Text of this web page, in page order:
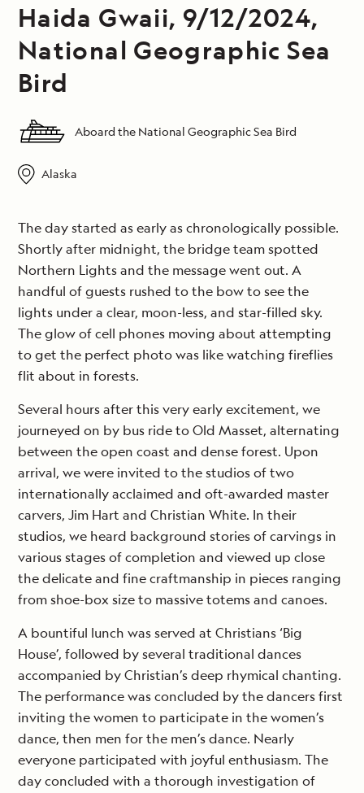
Haida Gwaii, 9/12/2024,
National Geographic Sea
Bird
Aboard the National Geographic Sea Bird
Alaska
The day started as early as chronologically possible.
Shortly after midnight, the bridge team spotted
Northern Lights and the message went out. A
handful of guests rushed to the bow to see the
lights under a clear, moon-less, and star-filled sky.
The glow of cell phones moving about attempting
to get the perfect photo was like watching fireflies
flit about in forests.
Several hours after this very early excitement, we
journeyed on by bus ride to Old Masset, alternating
between the open coast and dense forest. Upon
arrival, we were invited to the studios of two
internationally acclaimed and oft-awarded master
carvers, Jim Hart and Christian White. In their
studios, we heard background stories of carvings in
various stages of completion and viewed up close
the delicate and fine craftmanship in pieces ranging
from shoe-box size to massive totems and canoes.
A bountiful lunch was served at Christians ‘Big
House’, followed by several traditional dances
accompanied by Christian’s deep rhymical chanting.
The performance was concluded by the dancers first
inviting the women to participate in the women’s
dance, then men for the men’s dance. Nearly
everyone participated with joyful enthusiasm. The
day concluded with a thorough investigation of